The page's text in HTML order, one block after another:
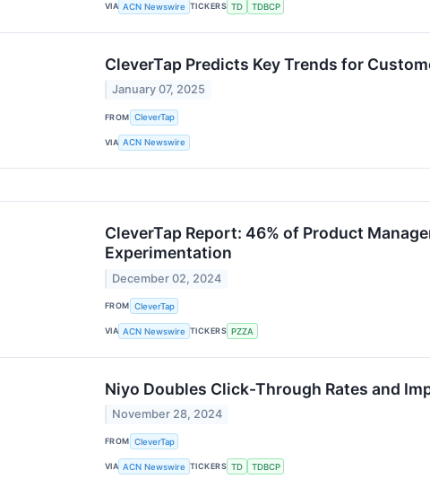
VIA ACN Newswire TICKERS TD TDBCP
CleverTap Predicts Key Trends for
January 07, 2025
FROM CleverTap
VIA ACN Newswire
CleverTap Report: 46% of Product
Experimentation
December 02, 2024
FROM CleverTap
VIA ACN Newswire TICKERS PZZA
Niyo Doubles Click-Through Rates and
November 28, 2024
FROM CleverTap
VIA ACN Newswire TICKERS TD TDBCP